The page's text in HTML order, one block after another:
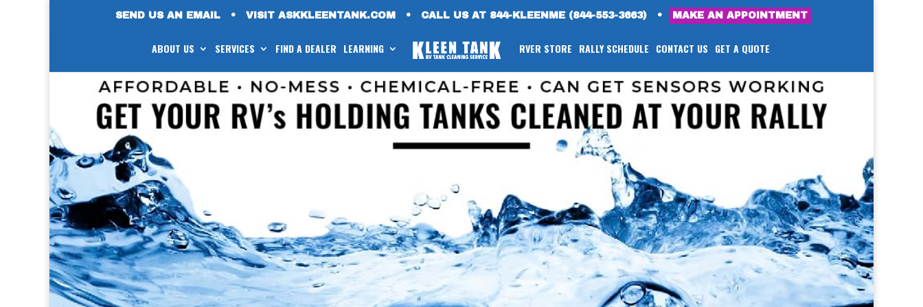
SEND US AN EMAIL • VISIT ASKKLEENTANK.COM • CALL US AT 844-KLEENME (844-553-3663) • MAKE AN APPOINTMENT
ABOUT US SERVICES FIND A DEALER LEARNING RVER STORE RALLY SCHEDULE CONTACT US GET A QUOTE